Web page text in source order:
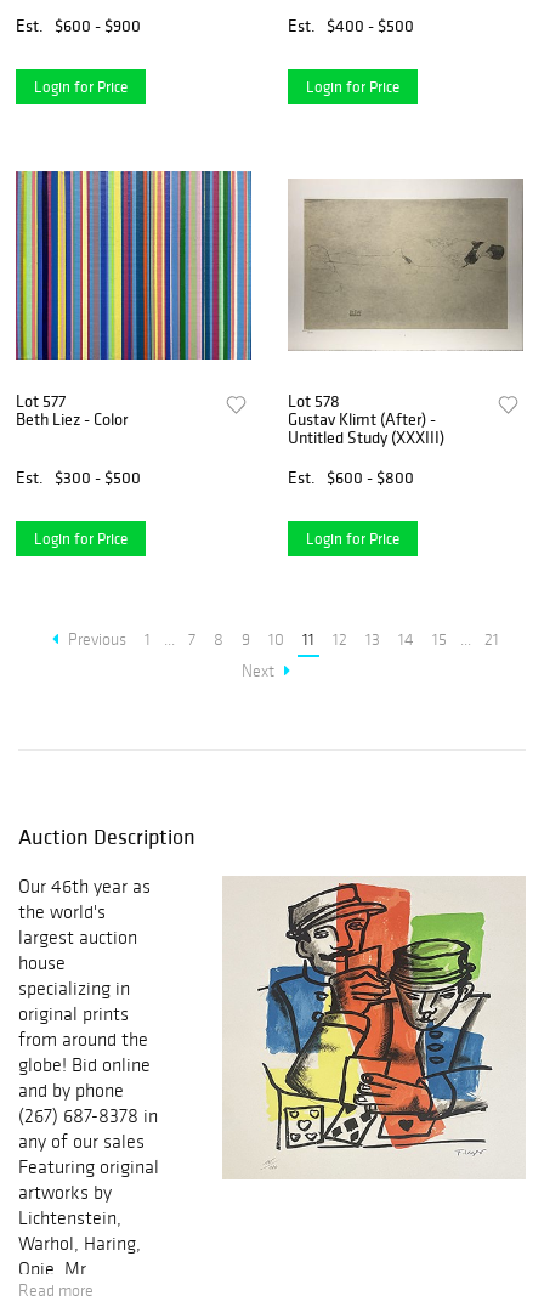
Est.
$600 - $900
Login for Price
Est. $400 - $500
Login for Price
Lot 577
Beth Liez - Color
Est. $300 - $500
Login for Price
Lot 578
Gustav Klimt (After) -
Untitled Study (XXXIII)
Est.
$600 - $800
Login for Price
Previous 1 ... 7 8 9 10 11 12 13 14 15 ...
21
Next
Auction Description
Our 46th year as
the world's
largest auction
house
specializing in
original prints
from around the
globe! Bid online
and by phone
(267) 687-8378 in
any of our sales
Featuring original
artworks by
Lichtenstein,
Warhol, Haring,
Opie, Mr.
Brainwash, Miro,
Read more